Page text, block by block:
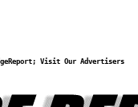
Visit Our Advertisers